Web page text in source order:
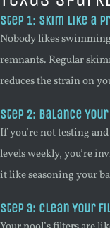
Step 1: Skim Like a
Nobody likes
remnants. Regular
reduces the strain on
Step 2: Balance
If you’re not testing
levels weekly, you’re
it like seasoning your
Step 3: Clean Your